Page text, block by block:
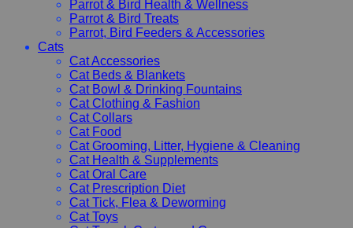
Parrot & Bird Health & Wellness
Parrot & Bird Treats
Parrot, Bird Feeders & Accessories
Cats
Cat Accessories
Cat Beds & Blankets
Cat Bowl & Drinking Fountains
Cat Clothing & Fashion
Cat Collars
Cat Food
Cat Grooming, Litter, Hygiene & Cleaning
Cat Health & Supplements
Cat Oral Care
Cat Prescription Diet
Cat Tick, Flea & Deworming
Cat Toys